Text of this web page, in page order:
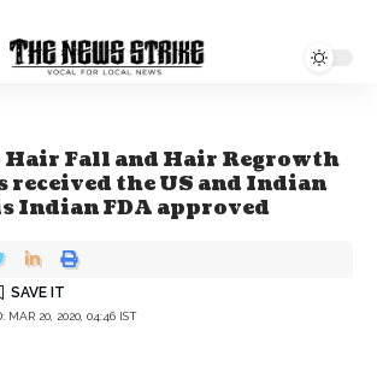
Hair Fall and Hair Regrowth
received the US and Indian
Indian FDA approved
MAR 20, 2020, 04:46 IST